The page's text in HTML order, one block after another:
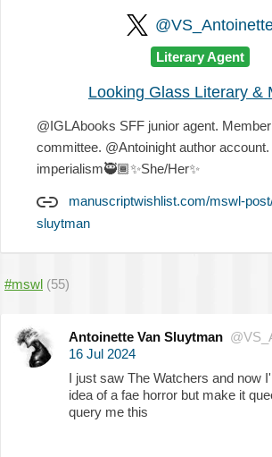
Literary Agent
Looking Glass Literary &
@IGLAbooks SFF junior agent.
committee. @Antoinight author account.
imperialism🥷🏾✨She/Her✨
manuscriptwishlist.com/mswl-
sluytman
#mswl (55)
Antoinette Van Sluytman
16 Jul 2024
I just saw The Watchers and now
idea of a fae horror but make it
query me this